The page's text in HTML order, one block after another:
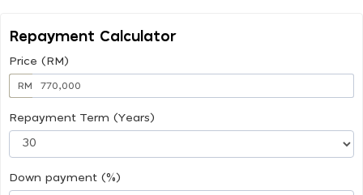
Repayment Calculator
Price (RM)
RM
Repayment Term (Years)
Down payment (%)